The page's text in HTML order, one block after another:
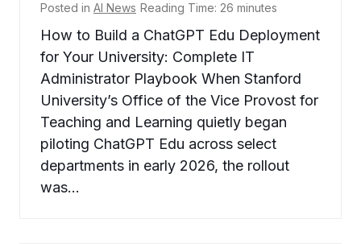
Posted in AI News Reading Time: 26 minutes
How to Build a ChatGPT Edu Deployment
for Your University: Complete IT
Administrator Playbook When Stanford
University’s Office of the Vice Provost for
Teaching and Learning quietly began
piloting ChatGPT Edu across select
departments in early 2026, the rollout
was…